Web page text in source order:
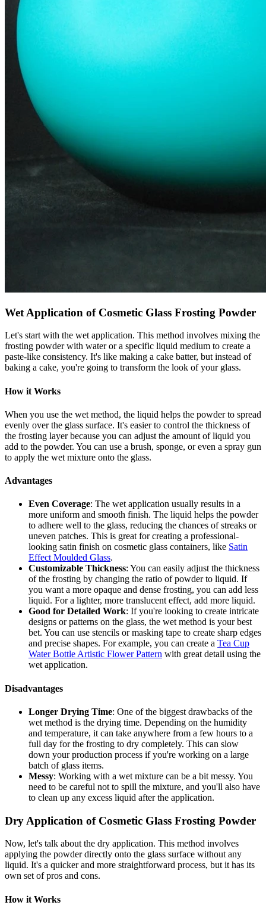
Wet Application of Cosmetic Glass Frosting Powder
Let's start with the wet application. This method involves mixing the
frosting powder with water or a specific liquid medium to create a
paste-like consistency. It's like making a cake batter, but instead of
baking a cake, you're going to transform the look of your glass.
How it Works
When you use the wet method, the liquid helps the powder to spread
evenly over the glass surface. It's easier to control the thickness of
the frosting layer because you can adjust the amount of liquid you
add to the powder. You can use a brush, sponge, or even a spray gun
to apply the wet mixture onto the glass.
Advantages
Even Coverage: The wet application usually results in a
more uniform and smooth finish. The liquid helps the powder
to adhere well to the glass, reducing the chances of streaks or
uneven patches. This is great for creating a professional-
looking satin finish on cosmetic glass containers, like Satin
Effect Moulded Glass.
Customizable Thickness: You can easily adjust the thickness
of the frosting by changing the ratio of powder to liquid. If
you want a more opaque and dense frosting, you can add less
liquid. For a lighter, more translucent effect, add more liquid.
Good for Detailed Work: If you're looking to create intricate
designs or patterns on the glass, the wet method is your best
bet. You can use stencils or masking tape to create sharp edges
and precise shapes. For example, you can create a Tea Cup
Water Bottle Artistic Flower Pattern with great detail using the
wet application.
Disadvantages
Longer Drying Time: One of the biggest drawbacks of the
wet method is the drying time. Depending on the humidity
and temperature, it can take anywhere from a few hours to a
full day for the frosting to dry completely. This can slow
down your production process if you're working on a large
batch of glass items.
Messy: Working with a wet mixture can be a bit messy. You
need to be careful not to spill the mixture, and you'll also have
to clean up any excess liquid after the application.
Dry Application of Cosmetic Glass Frosting Powder
Now, let's talk about the dry application. This method involves
applying the powder directly onto the glass surface without any
liquid. It's a quicker and more straightforward process, but it has its
own set of pros and cons.
How it Works